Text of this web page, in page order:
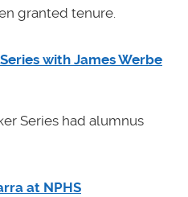
granted tenure.
with James Werbe
Series had alumnus
at NPHS